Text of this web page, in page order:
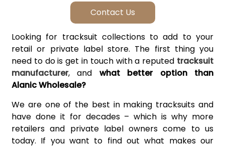
Looking for tracksuit collections to add to your
retail or private label store. The first thing you
need to do is get in touch with a reputed tracksuit
manufacturer, and what better option than
Alanic Wholesale?
We are one of the best in making tracksuits and
have done it for decades – which is why more
retailers and private label owners come to us
today. If you want to find out what makes our